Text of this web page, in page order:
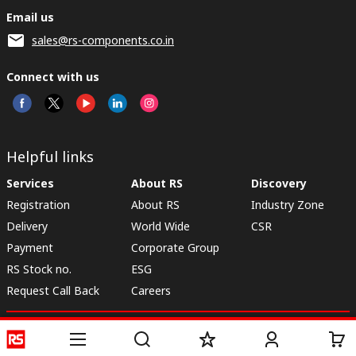
Email us
sales@rs-components.co.in
Connect with us
Helpful links
Services
Registration
Delivery
Payment
RS Stock no.
Request Call Back
About RS
About RS
World Wide
Corporate Group
ESG
Careers
Discovery
Industry Zone
CSR
Website Terms Conditions of Sale Privacy Policy
Cookie
Policy